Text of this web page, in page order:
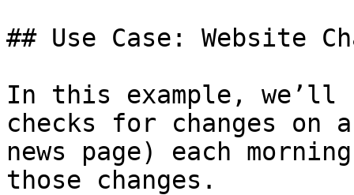
## Use Case: Website
In this example,
checks for changes on
news page) each
those changes.